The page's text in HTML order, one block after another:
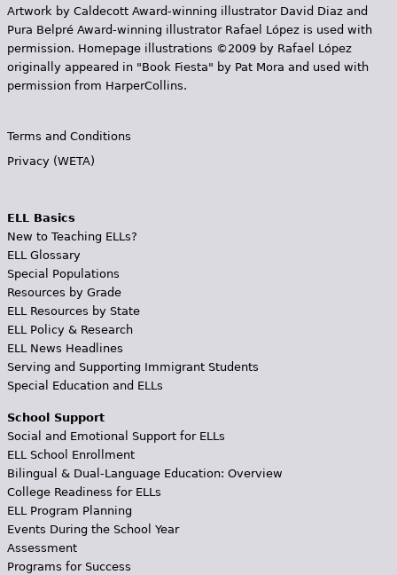
Artwork by Caldecott Award-winning illustrator David Diaz and
Pura Belpr­é Award-winning illustrator Rafael López is used with
permission. Homepage illustrations ©2009 by Rafael López
originally appeared in "Book Fiesta" by Pat Mora and used with
permission from HarperCollins.
Terms and Conditions
Privacy (WETA)
ELL Basics
New to Teaching ELLs?
ELL Glossary
Special Populations
Resources by Grade
ELL Resources by State
ELL Policy & Research
ELL News Headlines
Serving and Supporting Immigrant Students
Special Education and ELLs
School Support
Social and Emotional Support for ELLs
ELL School Enrollment
Bilingual & Dual-Language Education: Overview
College Readiness for ELLs
ELL Program Planning
Events During the School Year
Assessment
Programs for Success